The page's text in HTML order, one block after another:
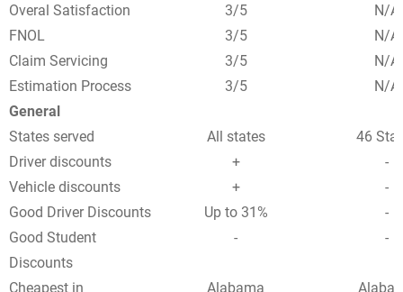
Overal Satisfaction
3/5
N/A
FNOL
3/5
N/A
Claim Servicing
3/5
N/A
Estimation Process
3/5
N/A
General
States served
All states
46
Driver discounts
+
-
Vehicle discounts
+
-
Good Driver Discounts
Up to 31%
-
Good Student
Discounts
- -
Cheapest in Alabama